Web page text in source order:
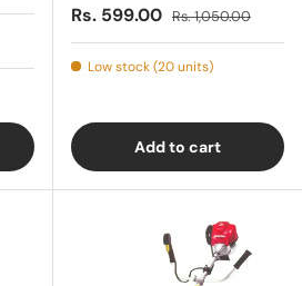
Sale price
Rs. 599.00 Regular price
Rs. 1,050.00
Low stock (20 units)
Add to cart